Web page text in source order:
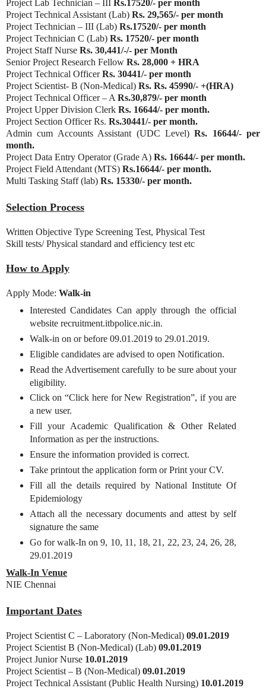
Project Lab Technician – III
Rs.17520/- per month
Project Technical Assistant (Lab) Rs. 29,565/- per month
Project Technician – III (Lab) Rs.17520/- per month
Project Technician C (Lab) Rs. 17520/- per month
Project Staff Nurse Rs. 30,441/-/- per Month
Senior Project Research Fellow Rs. 28,000 + HRA
Project Technical OfficerRs. 30441/- per month
Project Scientist- B (Non-Medical) Rs. Rs. 45990/- +(HRA)
Project Technical Officer – A Rs.30,879/- per month
Project Upper Division Clerk Rs. 16644/- per month.
Project Section Officer Rs. Rs.30441/- per month.
Admin cum Accounts Assistant (UDC Level)Rs. 16644/- per
month.
Project Data Entry Operator (Grade A) Rs. 16644/- per month.
Project Field Attendant (MTS) Rs.16644/- per month.
Multi Tasking Staff (lab) Rs. 15330/- per month.
Selection Process
Written Objective Type Screening Test, Physical Test
Skill tests/ Physical standard and efficiency test etc
How to Apply
Apply Mode: Walk-in
Interested Candidates Can apply through the official
website recruitment.itbpolice.nic.in.
Walk-in on or before 09.01.2019 to 29.01.2019.
Eligible candidates are advised to open Notification.
Read the Advertisement carefully to be sure about your
eligibility.
Click on “Click here for New Registration”, if you are
a new user.
Fill your Academic Qualification & Other Related
Information as per the instructions.
Ensure the information provided is correct.
Take printout the application form or Print your CV.
Fill all the details required by National Institute Of
Epidemiology
Attach all the necessary documents and attest by self
signature the same
Go for walk-In on 9, 10, 11, 18, 21, 22, 23, 24, 26, 28,
29.01.2019
Walk-In Venue
NIE Chennai
Important Dates
Project Scientist C – Laboratory (Non-Medical) 09.01.2019
Project Scientist B (Non-Medical) (Lab) 09.01.2019
Project Junior Nurse 10.01.2019
Project Scientist – B (Non-Medical) 09.01.2019
Project Technical Assistant (Public Health Nursing) 10.01.2019